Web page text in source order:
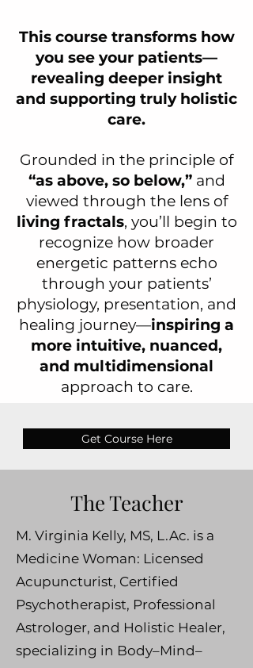
This course transforms how
you see your patients—
revealing deeper insight
and supporting truly holistic
care.
Grounded in the principle of
“as above, so below,” and
viewed through the lens of
living fractals, you’ll begin to
recognize how broader
energetic patterns echo
through your patients’
physiology, presentation, and
healing journey—inspiring a
more intuitive, nuanced,
and multidimensional
approach to care.
Get Course Here
The Teacher
M. Virginia Kelly, MS, L.Ac. is a
Medicine Woman: Licensed
Acupuncturist, Certified
Psychotherapist, Professional
Astrologer, and Holistic Healer,
specializing in Body–Mind–